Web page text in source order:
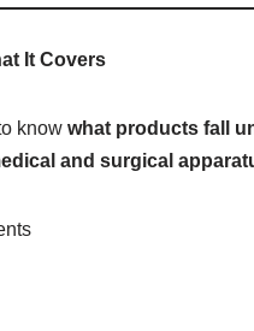
It Covers
know what products fall
and surgical